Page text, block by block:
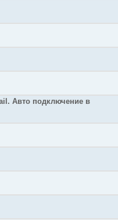
Авто подключение в